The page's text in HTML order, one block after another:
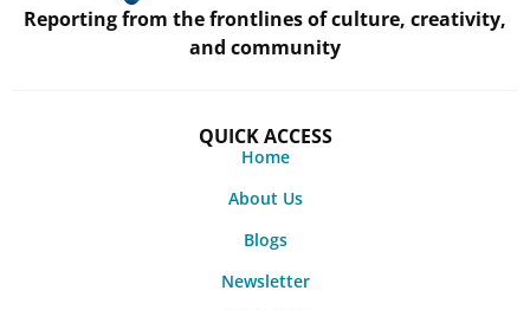
Reporting from the frontlines of culture, creativity,
and community
QUICK ACCESS
Home
About Us
Blogs
Newsletter